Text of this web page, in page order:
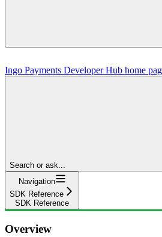
Ingo Payments Developer Hub home
Search or ask...
Navigation
SDK Reference
SDK Reference
Overview